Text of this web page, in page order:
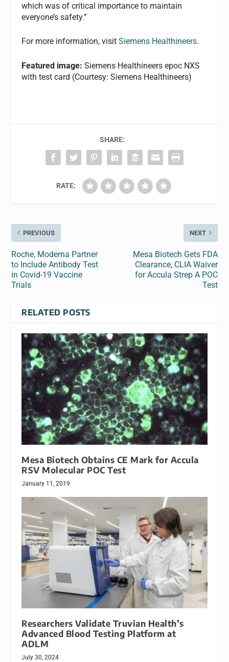
which was of critical importance to maintain
everyone’s safety.”
For more information, visitSiemens Healthineers.
Featured image: Siemens Healthineers epoc NXS
with test card (Courtesy: Siemens Healthineers)
SHARE:
RATE:
PREVIOUS
Roche, Moderna Partner
to Include Antibody Test
in Covid-19 Vaccine
Trials
NEXT
Mesa Biotech Gets FDA
Clearance, CLIA Waiver
for Accula Strep A POC
Test
RELATED POSTS
Mesa Biotech Obtains CE Mark for Accula
RSV Molecular POC Test
January 11, 2019
Researchers Validate Truvian Health’s
Advanced Blood Testing Platform at
ADLM
July 30, 2024